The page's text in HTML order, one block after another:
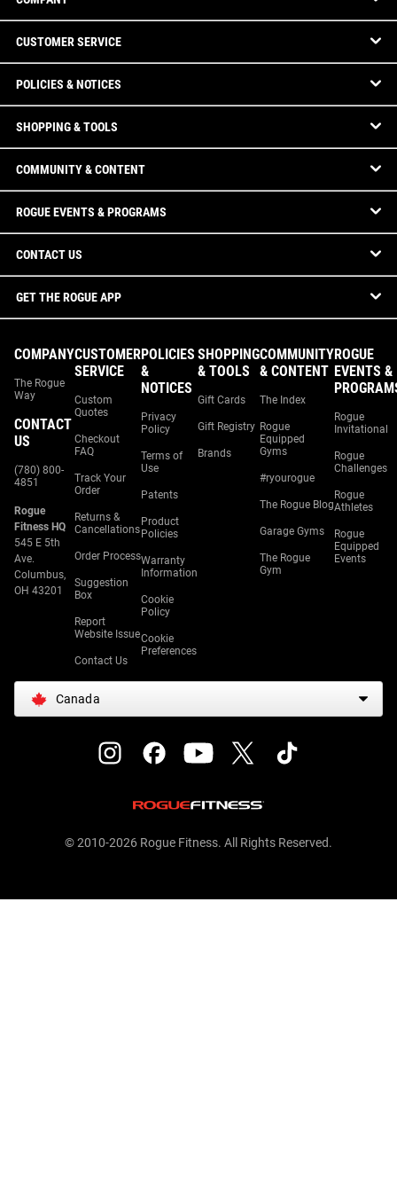
CUSTOMER SERVICE
POLICIES & NOTICES
SHOPPING & TOOLS
COMMUNITY & CONTENT
ROGUE EVENTS & PROGRAMS
CONTACT US
GET THE ROGUE APP
COMPANY
The Rogue
Way
CONTACT
US
(780) 800-
4851
Rogue
Fitness HQ
545 E 5th
Ave.
Columbus,
OH 43201
CUSTOMER
SERVICE
Custom
Quotes
Checkout
FAQ
Track Your
Order
Returns &
Cancellations
Order Process
Suggestion
Box
Report
Website Issue
Contact Us
POLICIES
&
NOTICES
Privacy
Policy
Terms of
Use
Patents
Product
Policies
Warranty
Information
Cookie
Policy
Cookie
Preferences
SHOPPING
& TOOLS
Gift Cards
Gift Registry
Brands
COMMUNITY
& CONTENT
The Index
Rogue
Equipped
Gyms
#ryourogue
The Rogue Blog
Garage Gyms
The Rogue
Gym
ROGUE
EVENTS &
Rogue
Invitational
Rogue
Challenges
Rogue
Athletes
Rogue
Equipped
Events
Canada
© 2010-2026 Rogue Fitness. All Rights Reserved.